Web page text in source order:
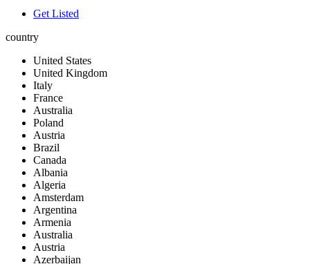
Get Listed
country
United States
United Kingdom
Italy
France
Australia
Poland
Austria
Brazil
Canada
Albania
Algeria
Amsterdam
Argentina
Armenia
Australia
Austria
Azerbaijan